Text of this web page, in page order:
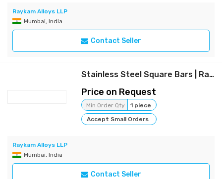
Raykam Alloys LLP
Mumbai, India
Contact Seller
Stainless Steel Square Bars | Raykam
Price on Request
Min Order Qty
1 piece
Accept Small Orders
Raykam Alloys LLP
Mumbai, India
Contact Seller